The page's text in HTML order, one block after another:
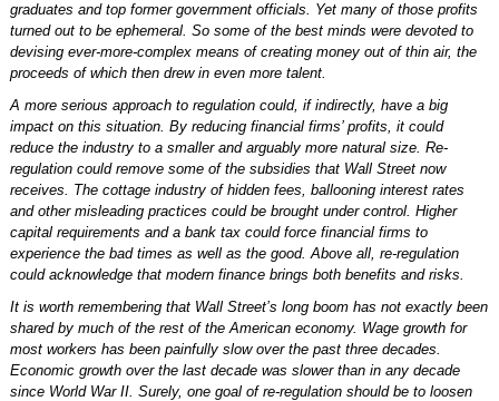
graduates and top former government officials. Yet many of those profits
turned out to be ephemeral. So some of the best minds were devoted to
devising ever-more-complex means of creating money out of thin air, the
proceeds of which then drew in even more talent.
A more serious approach to regulation could, if indirectly, have a big
impact on this situation. By reducing financial firms’ profits, it could
reduce the industry to a smaller and arguably more natural size. Re-
regulation could remove some of the subsidies that Wall Street now
receives. The cottage industry of hidden fees, ballooning interest rates
and other misleading practices could be brought under control. Higher
capital requirements and a bank tax could force financial firms to
experience the bad times as well as the good. Above all, re-regulation
could acknowledge that modern finance brings both benefits and risks.
It is worth remembering that Wall Street’s long boom has not exactly been
shared by much of the rest of the American economy. Wage growth for
most workers has been painfully slow over the past three decades.
Economic growth over the last decade was slower than in any decade
since World War II. Surely, one goal of re-regulation should be to loosen